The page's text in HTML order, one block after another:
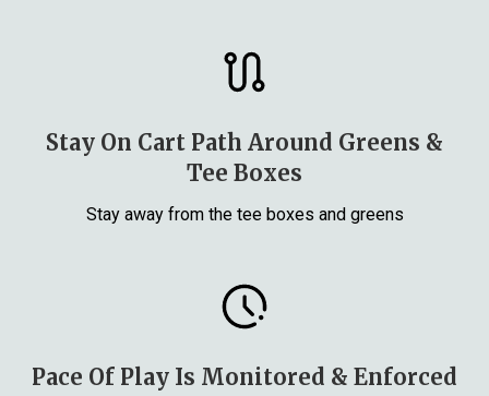
Stay On Cart Path Around Greens &
Tee Boxes
Stay away from the tee boxes and greens
Pace Of Play Is Monitored & Enforced